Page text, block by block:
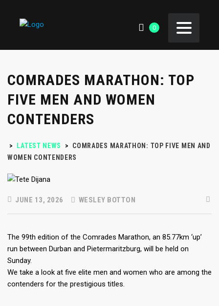
0
COMRADES MARATHON: TOP
FIVE MEN AND WOMEN
CONTENDERS
> LATEST NEWS >
COMRADES MARATHON: TOP FIVE MEN AND
WOMEN CONTENDERS
JUNE 13, 2026 WESLEY BOTTON
The 99th edition of the Comrades Marathon, an 85.77km ‘up’
run between Durban and Pietermaritzburg, will be held on
Sunday.
We take a look at five elite men and women who are among the
contenders for the prestigious titles.